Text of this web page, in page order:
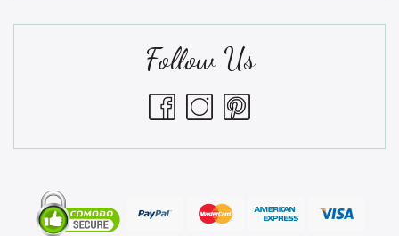
Follow Us